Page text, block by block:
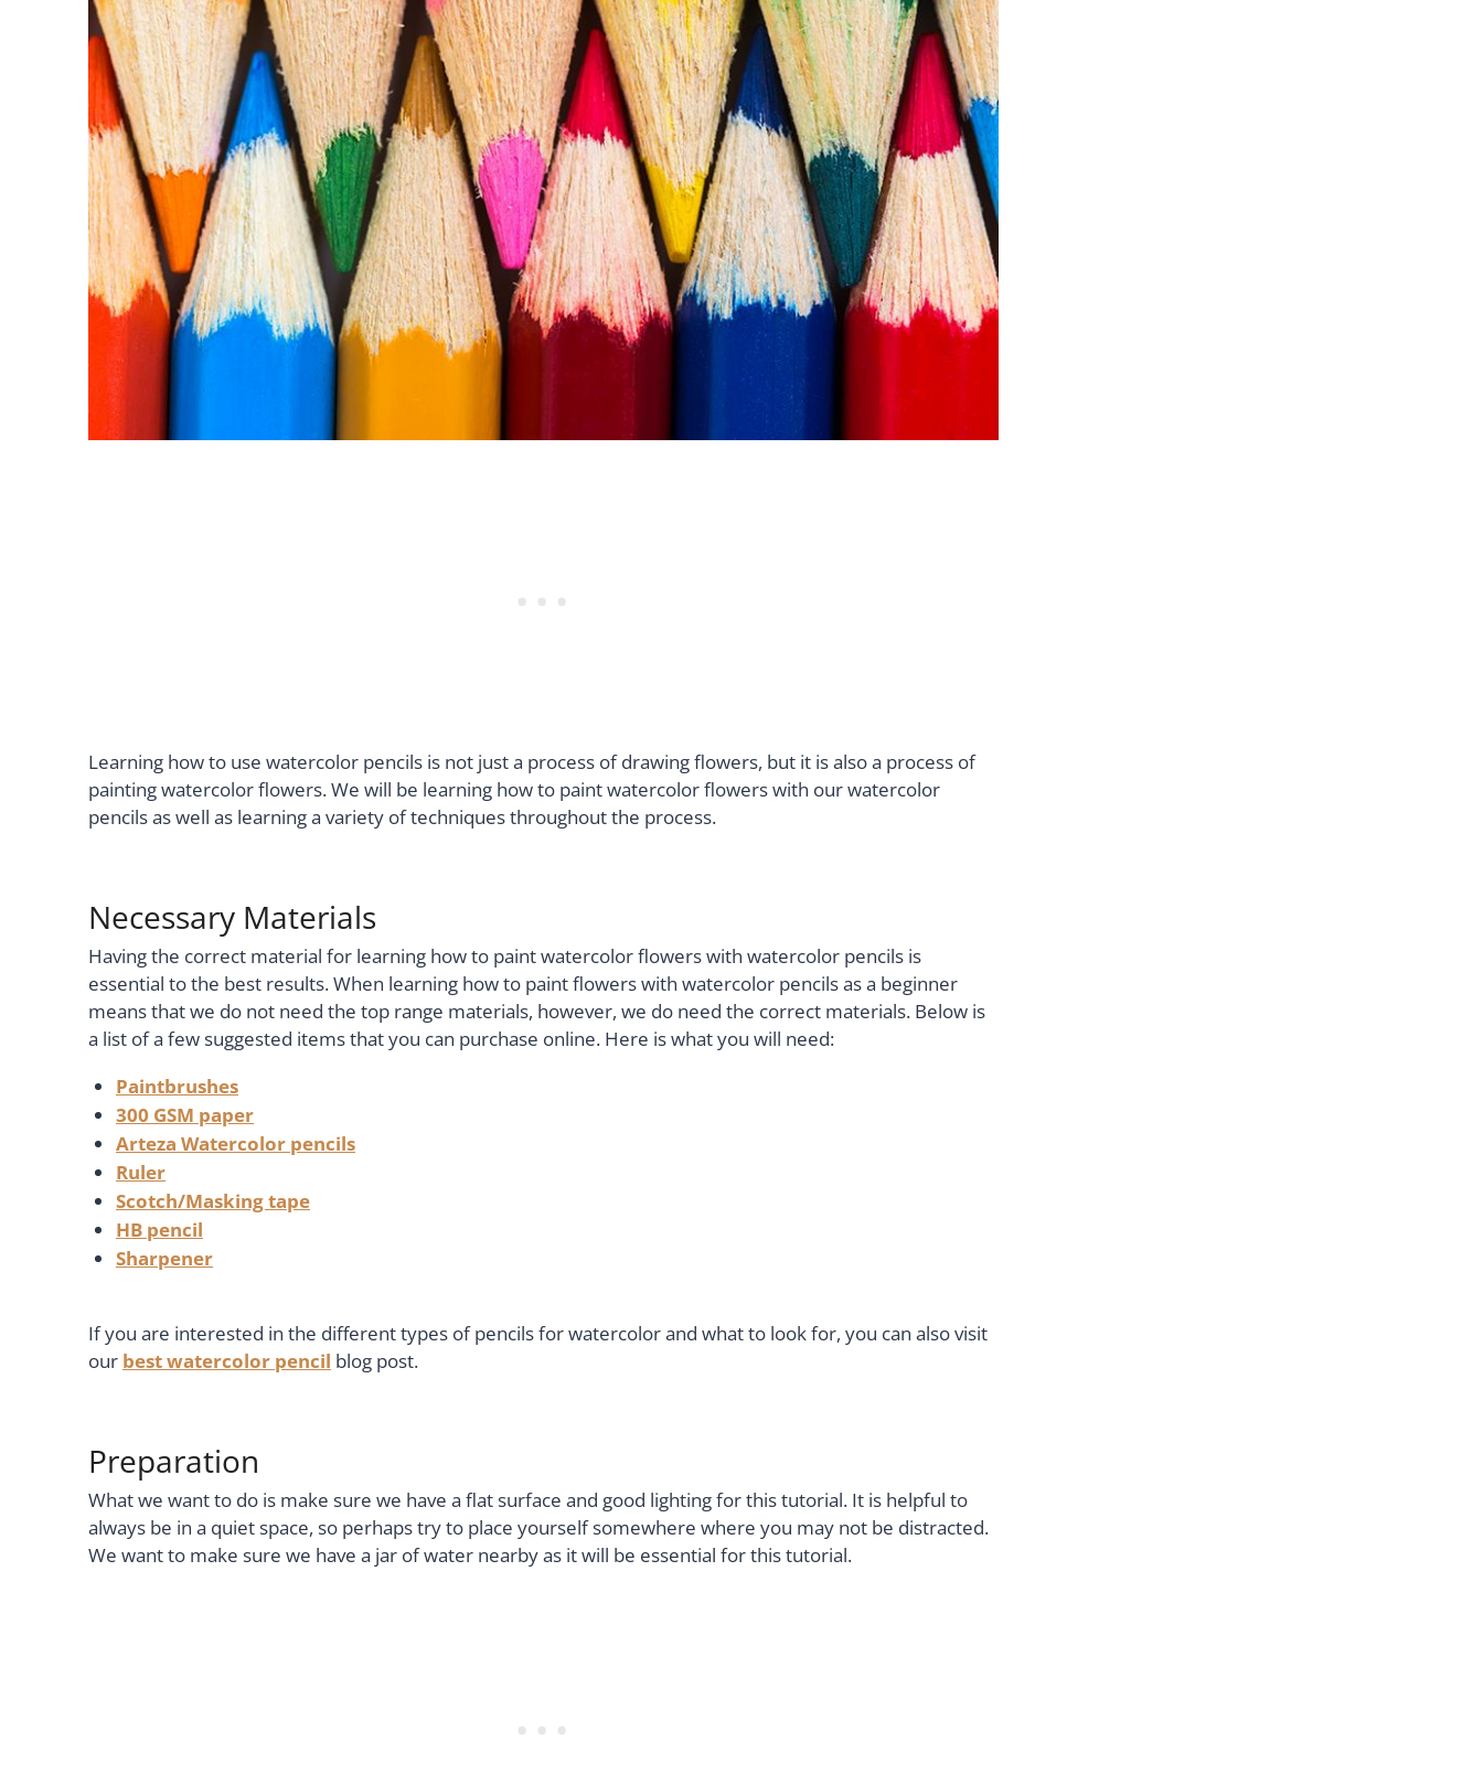
Learning how to use watercolor pencils is not just a process of drawing flowers, but it is also a process of
painting watercolor flowers. We will be learning how to paint watercolor flowers with our watercolor
pencils as well as learning a variety of techniques throughout the process.
Necessary Materials
Having the correct material for learning how to paint watercolor flowers with watercolor pencils is
essential to the best results. When learning how to paint flowers with watercolor pencils as a beginner
means that we do not need the top range materials, however, we do need the correct materials. Below is
a list of a few suggested items that you can purchase online. Here is what you will need:
Paintbrushes
300 GSM paper
Arteza Watercolor pencils
Ruler
Scotch/Masking tape
HB pencil
Sharpener
If you are interested in the different types of pencils for watercolor and what to look for, you can also visit
our best watercolor pencil blog post.
Preparation
What we want to do is make sure we have a flat surface and good lighting for this tutorial. It is helpful to
always be in a quiet space, so perhaps try to place yourself somewhere where you may not be distracted.
We want to make sure we have a jar of water nearby as it will be essential for this tutorial.